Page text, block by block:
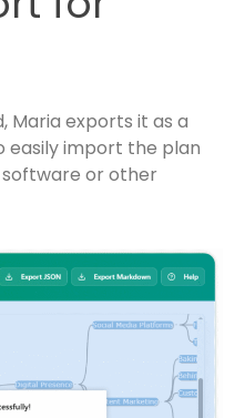
Maria exports it as a
easily import the plan
or other